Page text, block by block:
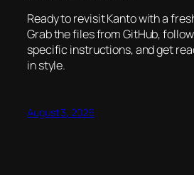
Ready to revisit Kanto with a
Grab the files from GitHub,
specific instructions, and get
in style.
August 3, 2026